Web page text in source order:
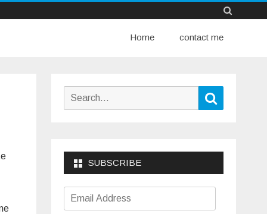
to
Home contact me
Search
SUBSCRIBE
Email
Address